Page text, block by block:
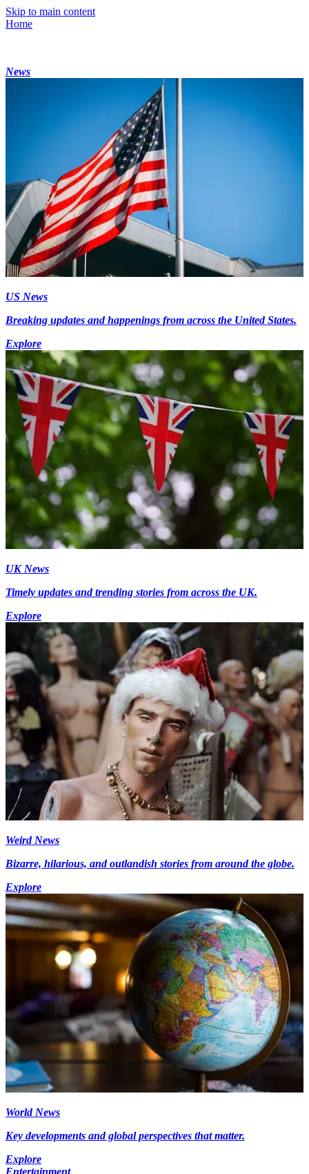
Skip to main content
Home
News
US News
Breaking updates and happenings from across the United States.
Explore
UK News
Timely updates and trending stories from across the UK.
Explore
Weird News
Bizarre, hilarious, and outlandish stories from around the globe.
Explore
World News
Key developments and global perspectives that matter.
Explore
Entertainment